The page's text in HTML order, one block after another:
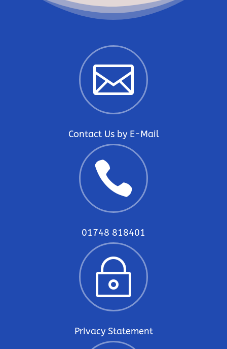

Contact Us by E-Mail

01748 818401
~
Privacy Statement